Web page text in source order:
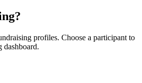
profiles. Choose a participant to
dashboard.